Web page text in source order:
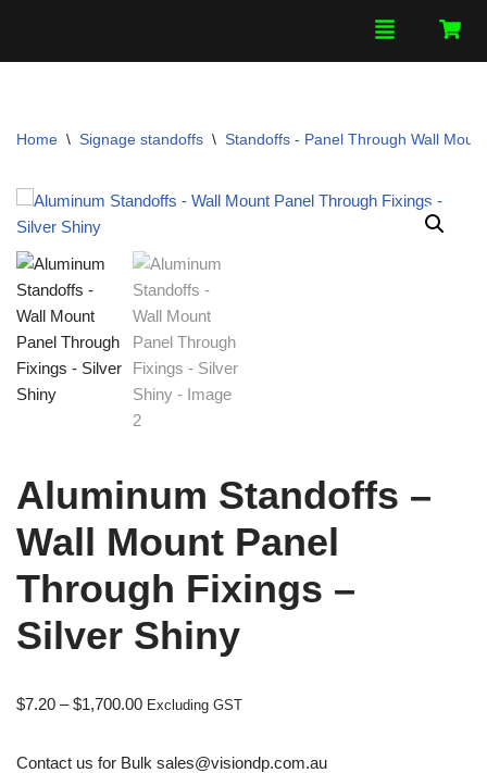
Skip
Home \ Signage standoffs \ Standoffs - Panel Through Wall Mount
Aluminum Standoffs –
Wall Mount Panel
Through Fixings –
Silver Shiny
$7.20 – $1,700.00 Excluding GST
Contact us for Bulk sales@visiondp.com.au